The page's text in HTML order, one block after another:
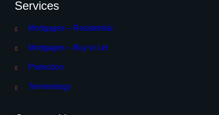
Services
Mortgages – Residential
Mortgages – Buy to Let
Protection
Terminology